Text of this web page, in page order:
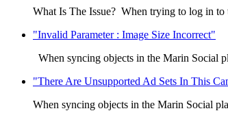
What Is The Issue? When trying to log in
"Invalid Parameter : Image Size Incorrect"
When syncing objects in the Marin Social
"There Are Unsupported Ad Sets In This
When syncing objects in the Marin Social